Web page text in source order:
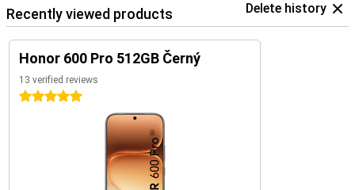
Recently viewed products Delete history
Honor 600 Pro 512GB Černý
13 verified reviews
5 stars